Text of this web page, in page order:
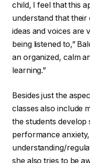
child, I feel that this
understand that
ideas and voices are
being listened to,”
an organized, calm
learning.”
Besides just the
classes also include
the students develop
performance
understanding/
she also tries to be